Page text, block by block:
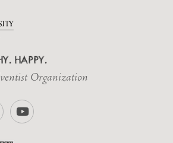
HAPPY.
Organization
YouTube